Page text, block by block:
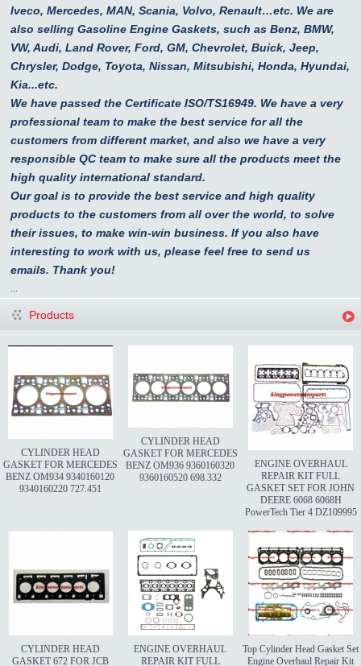
Iveco, Mercedes, MAN, Scania, Volvo, Renault…etc. We are
also selling Gasoline Engine Gaskets, such as Benz, BMW,
VW, Audi, Land Rover, Ford, GM, Chevrolet, Buick, Jeep,
Chrysler, Dodge, Toyota, Nissan, Mitsubishi, Honda, Hyundai,
Kia...etc.
We have passed the Certificate ISO/TS16949. We have a very
professional team to make the best service for all the
customers from different market, and also we have a very
responsible QC team to make sure all the products meet the
high quality international standard.
Our goal is to provide the best service and high quality
products to the customers from all over the world, to solve
their issues, to make win-win business. If you also have
interesting to work with us, please feel free to send us
emails. Thank you!
...
Products
CYLINDER HEAD
GASKET FOR MERCEDES
BENZ OM934 9340160120
9340160220 727.451
CYLINDER HEAD
GASKET FOR MERCEDES
BENZ OM936 9360160320
9360160520 698.332
ENGINE OVERHAUL
REPAIR KIT FULL
GASKET SET FOR JOHN
DEERE 6068 6068H
PowerTech Tier 4 DZ109995
CYLINDER HEAD
GASKET 672 FOR JCB
ENGINE OVERHAUL
REPAIR KIT FULL
Top Cylinder Head Gasket Set
Engine Overhaul Repair Kit